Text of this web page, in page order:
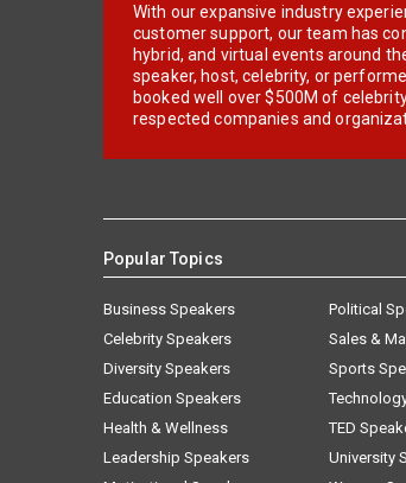
With our expansive industry
customer support, our team has
hybrid, and virtual events around
speaker, host, celebrity, or
booked well over $500M of
respected companies and
Popular Topics
Business Speakers
Celebrity Speakers
Diversity Speakers
Education Speakers
Health & Wellness
Leadership Speakers
Political
Sales &
Sports
TED
University